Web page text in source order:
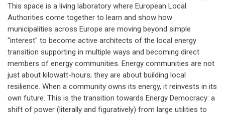
This space is a living laboratory where European Local
Authorities come together to learn and show how
municipalities across Europe are moving beyond simple
"interest" to become active architects of the local energy
transition supporting in multiple ways and becoming direct
members of energy communities. Energy communities are not
just about kilowatt-hours; they are about building local
resilience. When a community owns its energy, it reinvests in its
own future. This is the transition towards Energy Democracy: a
shift of power (literally and figuratively) from large utilities to